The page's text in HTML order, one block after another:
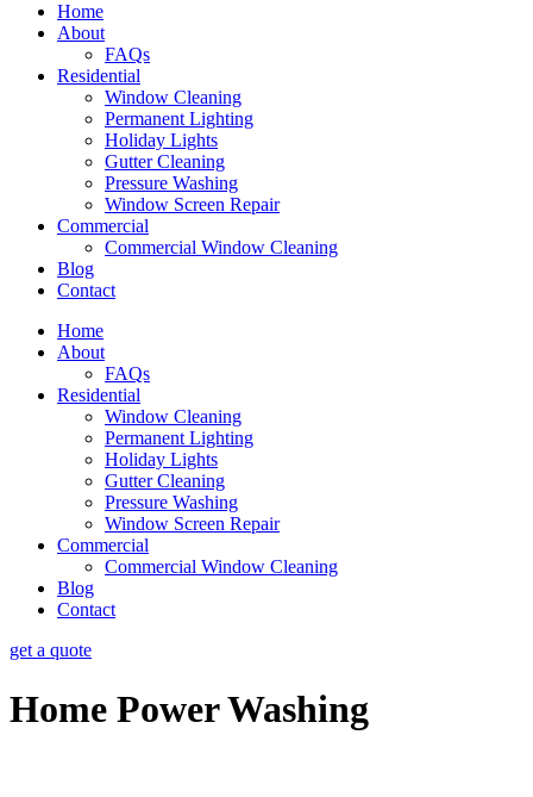
Home
About
FAQs
Residential
Window Cleaning
Permanent Lighting
Holiday Lights
Gutter Cleaning
Pressure Washing
Window Screen Repair
Commercial
Commercial Window Cleaning
Blog
Contact
Home
About
FAQs
Residential
Window Cleaning
Permanent Lighting
Holiday Lights
Gutter Cleaning
Pressure Washing
Window Screen Repair
Commercial
Commercial Window Cleaning
Blog
Contact
get a quote
Home Power Washing